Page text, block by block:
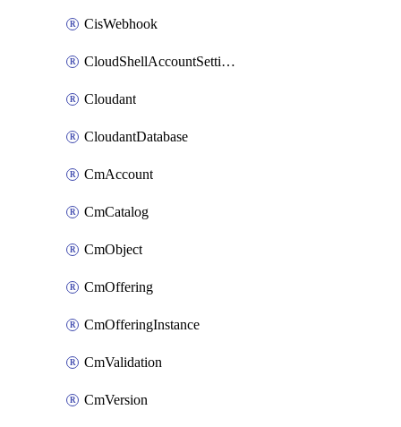
CisWebhook
CloudShellAccountSettings
Cloudant
CloudantDatabase
CmAccount
CmCatalog
CmObject
CmOffering
CmOfferingInstance
CmValidation
CmVersion